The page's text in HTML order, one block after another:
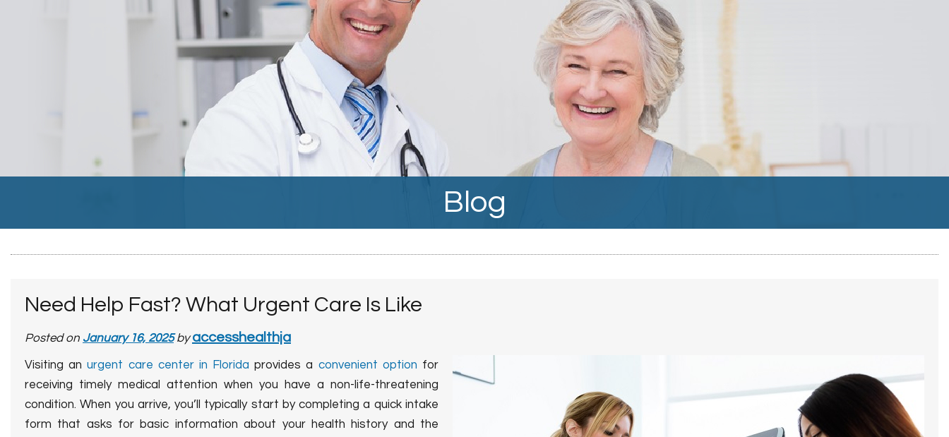
Blog
Need Help Fast? What Urgent Care Is Like
Posted on January 16, 2025 by accesshealthja
Visiting anurgent care center in Florida provides a convenient option for
receiving timely medical attention when you have a non-life-threatening
condition. When you arrive, you’ll typically start by completing a quick intake
form that asks for basic information about your health history and the